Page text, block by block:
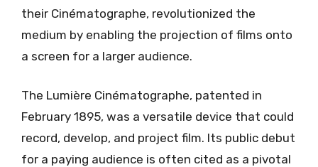
their Cinématographe, revolutionized the
medium by enabling the projection of films onto
a screen for a larger audience.
The Lumière Cinématographe, patented in
February 1895, was a versatile device that could
record, develop, and project film. Its public debut
for a paying audience is often cited as a pivotal